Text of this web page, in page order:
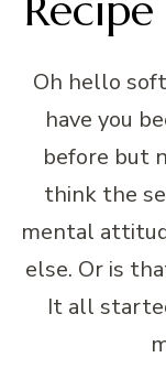
Oh hello
have you
before but
think the
mental
else. Or is
It all